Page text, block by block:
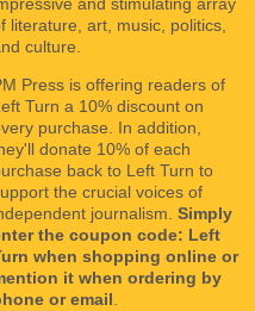
literature, art, music, politics,
culture.
Press is offering readers of
Turn a 10% discount on
purchase. In addition,
donate 10% of each
back to Left Turn to
the crucial voices of
journalism. Simply
the coupon code: Left
when shopping online or
it when ordering by
or email